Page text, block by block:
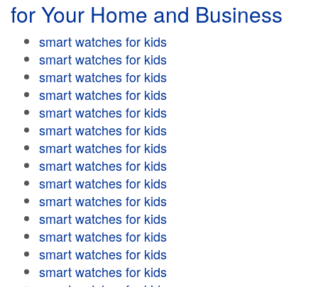
for Your Home and Business
smart watches for kids
smart watches for kids
smart watches for kids
smart watches for kids
smart watches for kids
smart watches for kids
smart watches for kids
smart watches for kids
smart watches for kids
smart watches for kids
smart watches for kids
smart watches for kids
smart watches for kids
smart watches for kids